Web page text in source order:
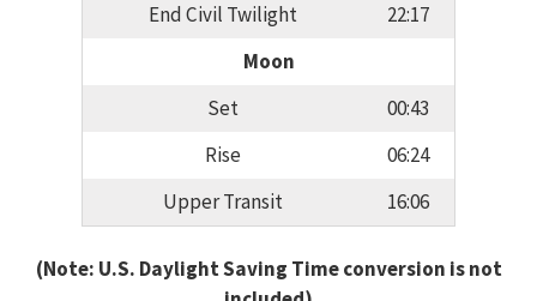
End Civil Twilight
22:17
Moon
Set
00:43
Rise
06:24
Upper Transit
16:06
(Note: U.S. Daylight Saving Time conversion is not